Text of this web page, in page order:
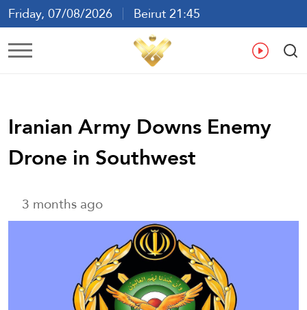
Friday, 07/08/2026
Beirut 21:45
Ar En
Iranian Army Downs Enemy
Drone in Southwest
3 months ago